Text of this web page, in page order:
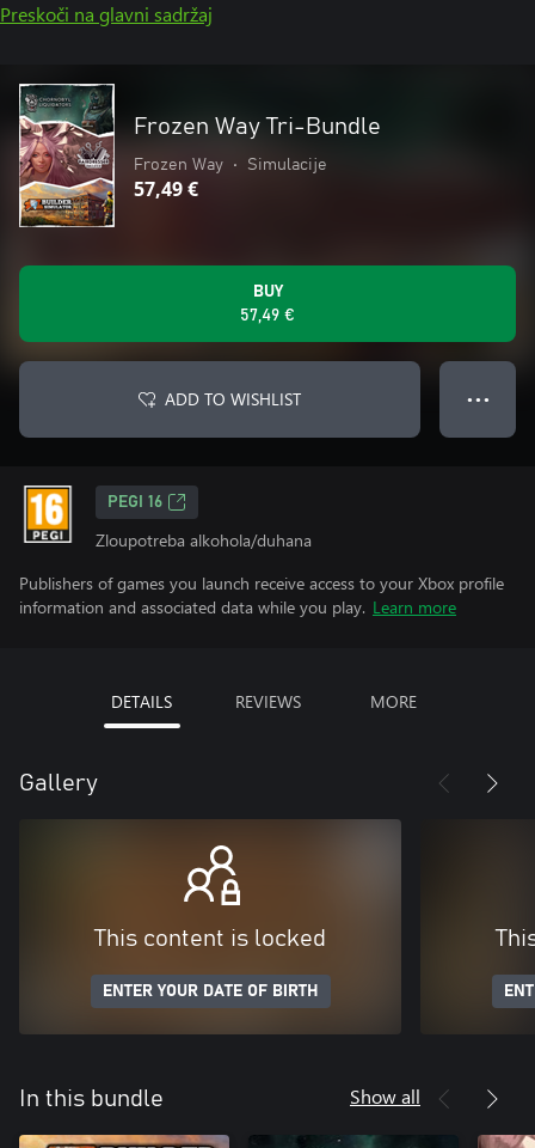
Preskoči na glavni sadržaj
Frozen Way Tri-Bundle
Frozen Way • Simulacije
57,49 €
BUY
57,49 €
ADD TO WISHLIST ● ● ●
PEGI 16
Zloupotreba alkohola/duhana
Publishers of games you launch receive access to your Xbox profile
information and associated data while you play. Learn more
DETAILS REVIEWS MORE
Gallery
This content is locked
ENTER YOUR DATE OF BIRTH
In this bundle Show all